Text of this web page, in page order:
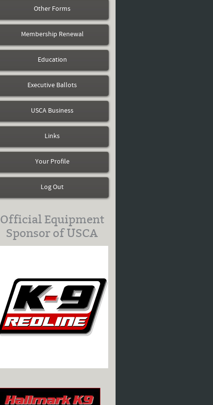
Other Forms
Membership Renewal
Education
Executive Ballots
USCA Business
Links
Your Profile
Log Out
Official Equipment
Sponsor of USCA